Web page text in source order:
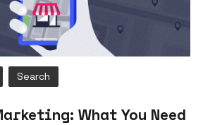
Search
What You Need